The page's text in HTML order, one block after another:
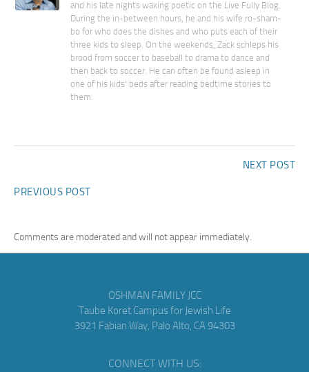
and his late nights waxing poetic on the Live Fully Blog.
During the in-between hours, he and his wife ro-sham-
bo for who does the dishes and who puts each of their
three kids to sleep. On the weekends, Zack schleps his
brood from soccer to baseball to drama to dance and
then back to soccer. He can often be found asleep in
one of his kids' beds after reading bedtime stories to
them.
NEXT POST
PREVIOUS POST
Comments are moderated and will not appear immediately.
OSHMAN FAMILY JCC
Taube Koret Campus for Jewish Life
3921 Fabian Way, Palo Alto, CA 94303
CONNECT WITH US: